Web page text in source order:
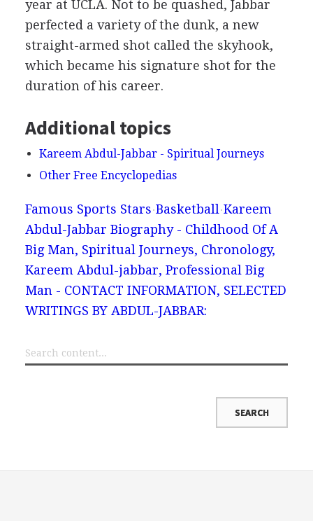
year at UCLA. Not to be quashed, Jabbar
perfected a variety of the dunk, a new
straight-armed shot called the skyhook,
which became his signature shot for the
duration of his career.
Additional topics
Kareem Abdul-Jabbar - Spiritual Journeys
Other Free Encyclopedias
Famous Sports Stars Basketball Kareem
Abdul-Jabbar Biography - Childhood Of A
Big Man, Spiritual Journeys, Chronology,
Kareem Abdul-jabbar, Professional Big
Man - CONTACT INFORMATION, SELECTED
WRITINGS BY ABDUL-JABBAR: